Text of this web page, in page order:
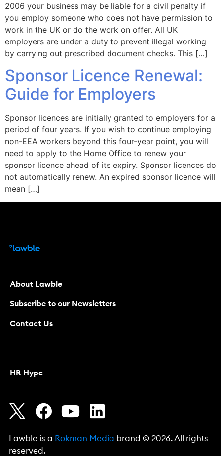
2006 your business may be liable for a civil penalty if
you employ someone who does not have permission to
work in the UK or do the work on offer. All UK
employers are under a duty to prevent illegal working
by carrying out prescribed document checks. This […]
Sponsor Licence Renewal:
Guide for Employers
Sponsor licences are initially granted to employers for a
period of four years. If you wish to continue employing
non-EEA workers beyond this four-year point, you will
need to apply to the Home Office to renew your
sponsor licence ahead of its expiry. Sponsor licences do
not automatically renew. An expired sponsor licence will
mean […]
About Lawble
Subscribe to our Newsletters
Contact Us
HR Hype
Lawble is a Rokman Media brand © 2026. All rights
reserved.